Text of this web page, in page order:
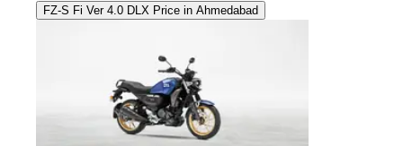
FZ-S Fi Ver 4.0 DLX Price in Ahmedabad